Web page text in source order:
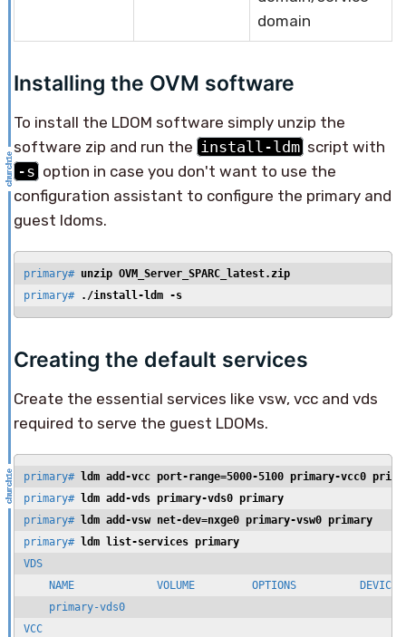
domain
Installing the OVM software
To install the LDOM software simply unzip the
software zip and run the install-ldm script with
-s option in case you don't want to use the
configuration assistant to configure the primary and
guest ldoms.
primary# unzip OVM_Server_SPARC_latest.zip
primary# ./install-ldm -s
Creating the default services
Create the essential services like vsw, vcc and vds
required to serve the guest LDOMs.
primary# ldm add-vcc port-range=5000-5100 primary-vcc0
primary# ldm add-vds primary-vds0 primary
primary# ldm add-vsw net-dev=nxge0 primary-vsw0 primary
primary# ldm list-services primary
VDS
    NAME             VOLUME         OPTIONS          DEVICE
    primary-vds0
VCC